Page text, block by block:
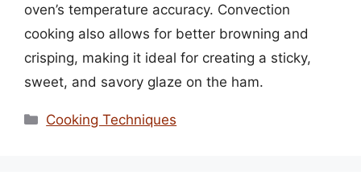
oven’s temperature accuracy. Convection
cooking also allows for better browning and
crisping, making it ideal for creating a sticky,
sweet, and savory glaze on the ham.
Categories
Cooking Techniques